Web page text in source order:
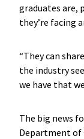
graduates are,
they’re facing
“They can
the industry
we have that
The big news
Department of